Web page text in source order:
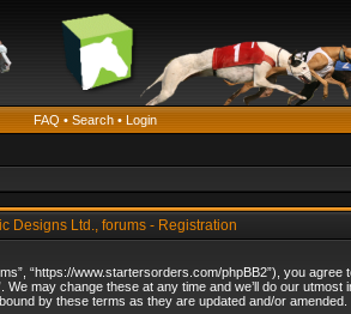
FAQ • Search• Login
Designs Ltd., forums - Registration
“https://www.startersorders.com/phpBB2”), you
may change these at any time and we’ll do our
by these terms as they are updated and/or amended.